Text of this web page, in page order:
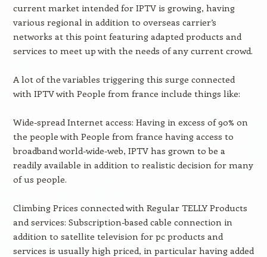
current market intended for IPTV is growing, having
various regional in addition to overseas carrier’s
networks at this point featuring adapted products and
services to meet up with the needs of any current crowd.
A lot of the variables triggering this surge connected
with IPTV with People from france include things like:
Wide-spread Internet access: Having in excess of 90% on
the people with People from france having access to
broadband world-wide-web, IPTV has grown to be a
readily available in addition to realistic decision for many
of us people.
Climbing Prices connected with Regular TELLY Products
and services: Subscription-based cable connection in
addition to satellite television for pc products and
services is usually high priced, in particular having added